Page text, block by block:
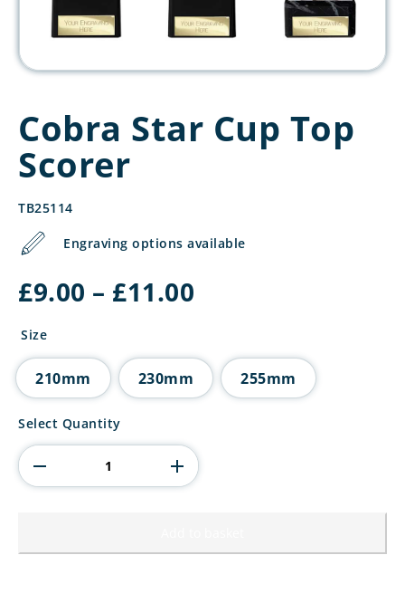
Cobra Star Cup Top
Scorer
TB25114
Engraving options available
£9.00 – £11.00
£11.00
Size
210mm 230mm 255mm
Cobra
Cup
Top
Scorer
Select Quantity